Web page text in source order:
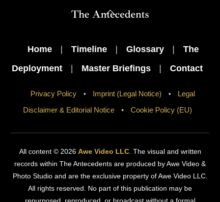
Back
The Antecedents
Home | Timeline | Glossary |
The
Deployment
| Master Briefings | Contact
Privacy Policy • Imprint (Legal Notice) •
Legal
Disclaimer & Editorial Notice
• Cookie Policy (EU)
All content © 2026 Awe Video LLC. The visual and written
records within The Antecedents are produced by Awe Video &
Photo Studio and are the exclusive property of Awe Video LLC.
All rights reserved. No part of this publication may be